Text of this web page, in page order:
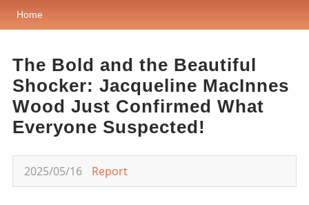
Home
The Bold and the Beautiful
Shocker: Jacqueline MacInnes
Wood Just Confirmed What
Everyone Suspected!
2025/05/16 Report